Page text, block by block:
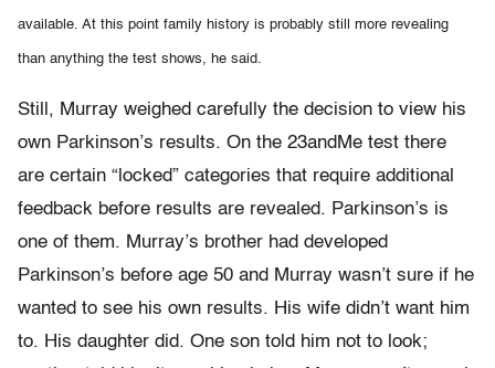
available. At this point family history is probably still more revealing
than anything the test shows, he said.
Still, Murray weighed carefully the decision to view his
own Parkinson’s results. On the 23andMe test there
are certain “locked” categories that require additional
feedback before results are revealed. Parkinson’s is
one of them. Murray’s brother had developed
Parkinson’s before age 50 and Murray wasn’t sure if he
wanted to see his own results. His wife didn’t want him
to. His daughter did. One son told him not to look;